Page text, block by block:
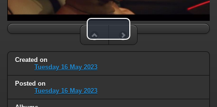
Play Video
Created on
Tuesday 16 May 2023
Posted on
Tuesday 16 May 2023